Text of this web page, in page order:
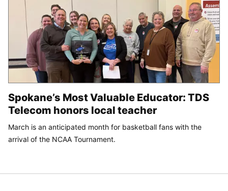
Spokane’s Most Valuable Educator: TDS
Telecom honors local teacher
March is an anticipated month for basketball fans with the
arrival of the NCAA Tournament.